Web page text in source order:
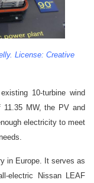
License: Creative
10-turbine wind
MW, the PV and
electricity to meet
in Europe. It serves as
electric Nissan LEAF